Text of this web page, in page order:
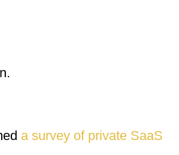
a survey of private SaaS